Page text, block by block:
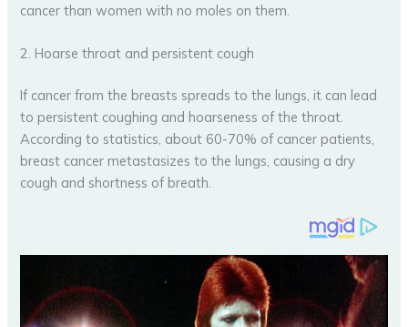
cancer than women with no moles on them.
2. Hoarse throat and persistent cough
If cancer from the breasts spreads to the lungs, it can lead
to persistent coughing and hoarseness of the throat.
According to statistics, about 60-70% of cancer patients,
breast cancer metastasizes to the lungs, causing a dry
cough and shortness of breath.